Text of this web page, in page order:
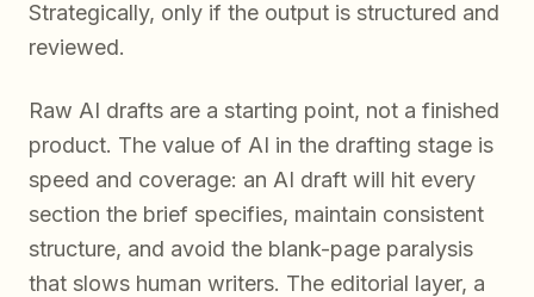
Strategically, only if the output is structured and
reviewed.
Raw AI drafts are a starting point, not a finished
product. The value of AI in the drafting stage is
speed and coverage: an AI draft will hit every
section the brief specifies, maintain consistent
structure, and avoid the blank-page paralysis
that slows human writers. The editorial layer, a